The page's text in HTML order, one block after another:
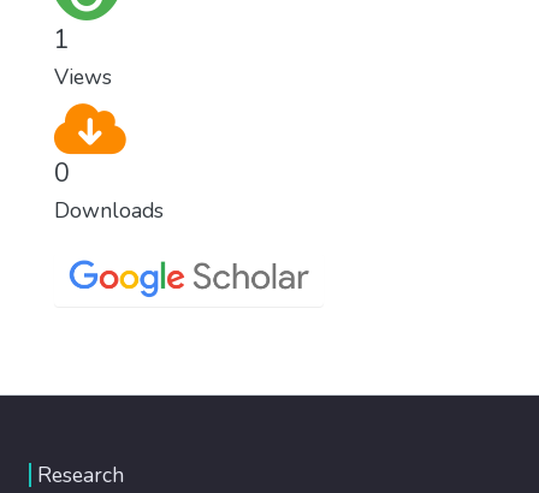
1
Views
0
Downloads
Research